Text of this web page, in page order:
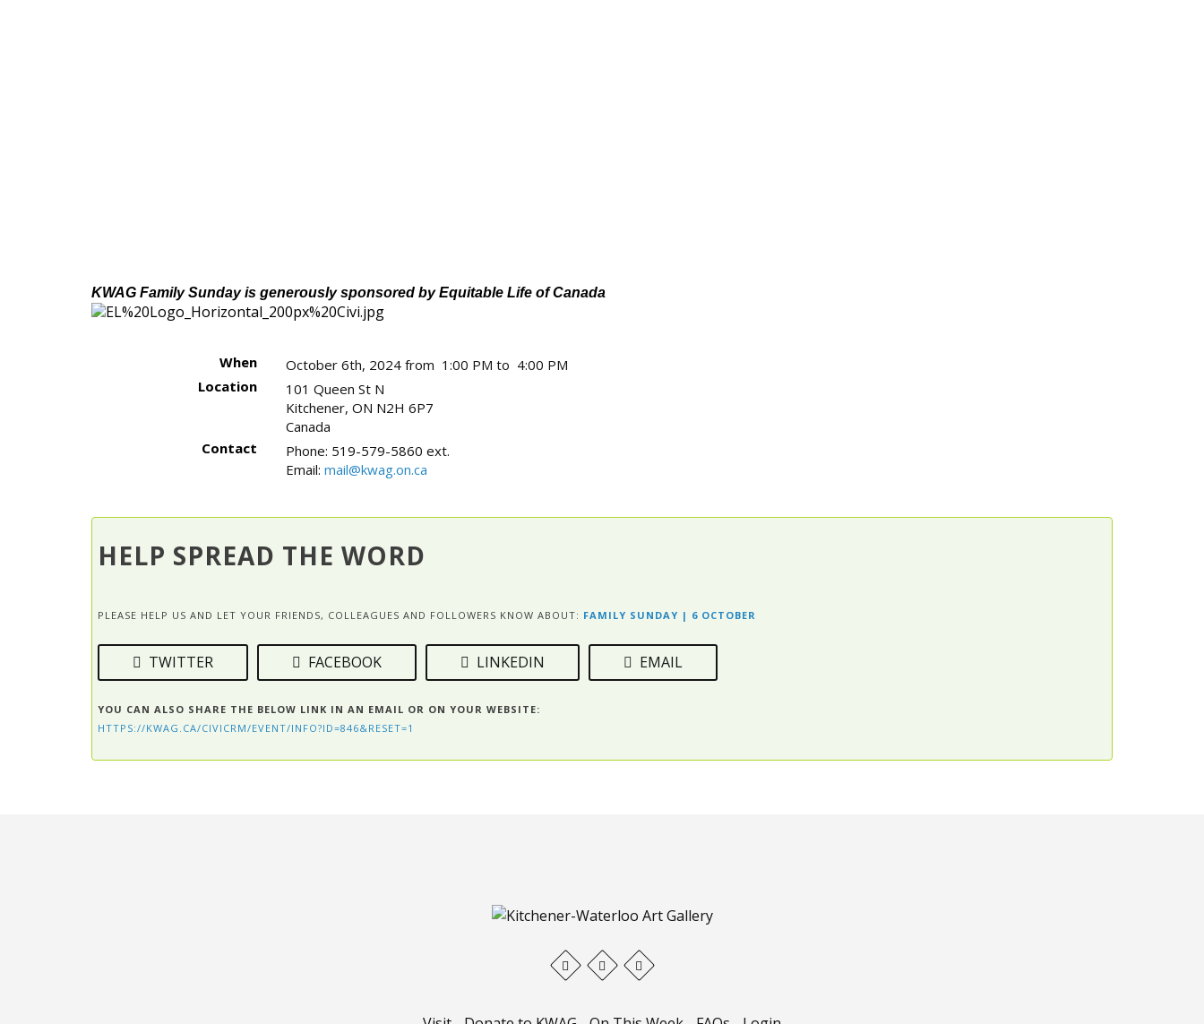
KWAG Family Sunday is generously sponsored by Equitable Life of Canada
When
October 6th, 2024 from 1:00 PM to 4:00 PM
Location
101 Queen St N
Kitchener, ON N2H 6P7
Canada
Contact
Phone: 519-579-5860 ext.
Email: mail@kwag.on.ca
HELP SPREAD THE WORD
PLEASE HELP US AND LET YOUR FRIENDS, COLLEAGUES AND FOLLOWERS KNOW ABOUT: FAMILY SUNDAY | 6 OCTOBER
TWITTER FACEBOOK LINKEDIN EMAIL
YOU CAN ALSO SHARE THE BELOW LINK IN AN EMAIL OR ON YOUR WEBSITE:
HTTPS://KWAG.CA/CIVICRM/EVENT/INFO?ID=846&RESET=1